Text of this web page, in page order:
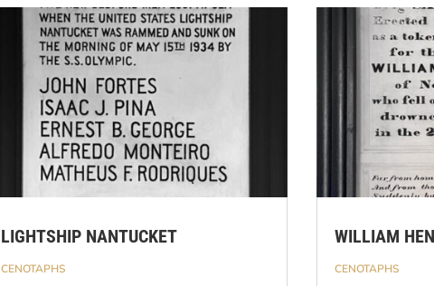
LIGHTSHIP NANTUCKET
CENOTAPHS
WILLIAM
CENOTAPHS